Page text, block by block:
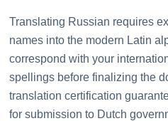
Translating Russian requires
names into the modern Latin
correspond with your
spellings before finalizing the
translation certification
for submission to Dutch